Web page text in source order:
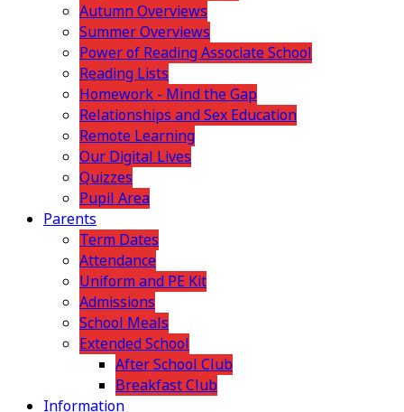
Autumn Overviews
Summer Overviews
Power of Reading Associate School
Reading Lists
Homework - Mind the Gap
Relationships and Sex Education
Remote Learning
Our Digital Lives
Quizzes
Pupil Area
Parents
Term Dates
Attendance
Uniform and PE Kit
Admissions
School Meals
Extended School
After School Club
Breakfast Club
Information